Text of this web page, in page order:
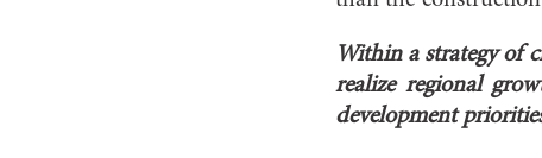
Within a strategy of
realize regional
development